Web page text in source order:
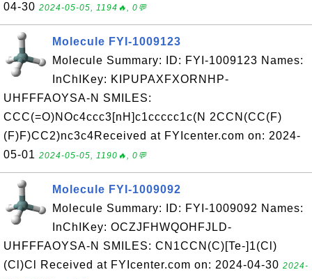
04-30 2024-05-05, 1194🔥, 0💬
Molecule FYI-1009123
Molecule Summary: ID: FYI-1009123 Names:
InChIKey: KIPUPAXFXORNHP-
UHFFFAOYSA-N SMILES:
CCC(=O)NOc4ccc3[nH]c1ccccc1c(N 2CCN(CC(F)
(F)F)CC2)nc3c4Received at FYIcenter.com on: 2024-
05-01 2024-05-05, 1190🔥, 0💬
Molecule FYI-1009092
Molecule Summary: ID: FYI-1009092 Names:
InChIKey: OCZJFHWQOHFJLD-
UHFFFAOYSA-N SMILES: CN1CCN(C)[Te-]1(Cl)
(Cl)Cl Received at FYIcenter.com on: 2024-04-30 2024-